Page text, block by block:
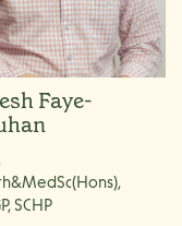
Faye-
SCHP